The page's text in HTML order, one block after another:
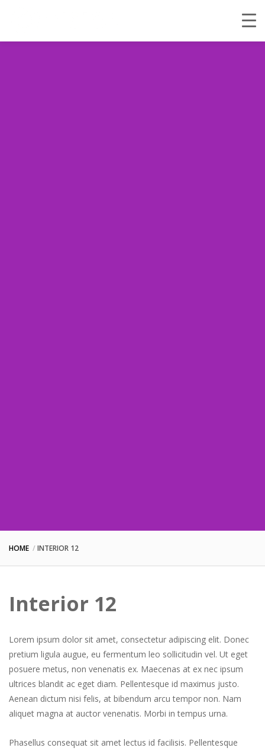
HOME INTERIOR 12
Interior 12
Lorem ipsum dolor sit amet, consectetur adipiscing elit. Donec
pretium ligula augue, eu fermentum leo sollicitudin vel. Ut eget
posuere metus, non venenatis ex. Maecenas at ex nec ipsum
ultrices blandit ac eget diam. Pellentesque id maximus justo.
Aenean dictum nisi felis, at bibendum arcu tempor non. Nam
aliquet magna at auctor venenatis. Morbi in tempus urna.
Phasellus consequat sit amet lectus id facilisis. Pellentesque